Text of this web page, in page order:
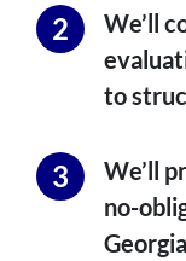
We’ll
to
We’ll
no-